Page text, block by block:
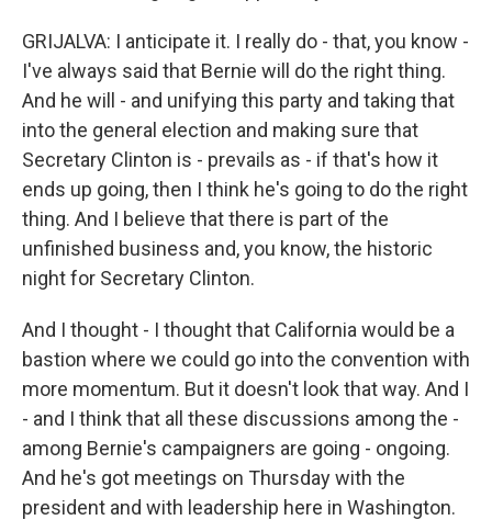
GRIJALVA: I anticipate it. I really do - that, you know -
I've always said that Bernie will do the right thing.
And he will - and unifying this party and taking that
into the general election and making sure that
Secretary Clinton is - prevails as - if that's how it
ends up going, then I think he's going to do the right
thing. And I believe that there is part of the
unfinished business and, you know, the historic
night for Secretary Clinton.
And I thought - I thought that California would be a
bastion where we could go into the convention with
more momentum. But it doesn't look that way. And I
- and I think that all these discussions among the -
among Bernie's campaigners are going - ongoing.
And he's got meetings on Thursday with the
president and with leadership here in Washington.